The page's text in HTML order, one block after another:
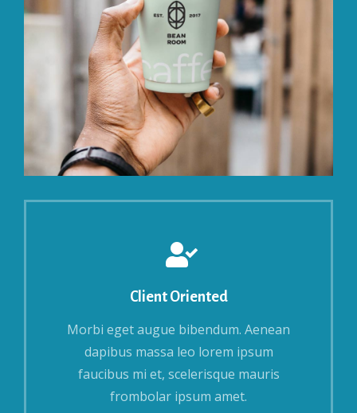
Client Oriented
Morbi eget augue bibendum. Aenean
dapibus massa leo lorem ipsum
faucibus mi et, scelerisque mauris
frombolar ipsum amet.